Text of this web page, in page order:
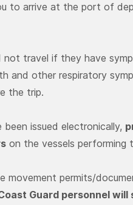
to arrive at the port of
not travel if they have
and other respiratory
the trip.
issued electronically,
on the vessels performing
permits/
Guard personnel